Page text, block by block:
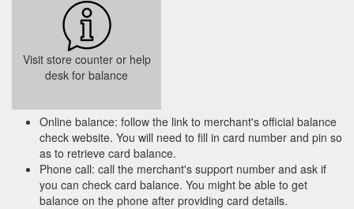
Visit store counter or help
desk for balance
Online balance: follow the link to merchant's official balance
check website. You will need to fill in card number and pin so
as to retrieve card balance.
Phone call: call the merchant's support number and ask if
you can check card balance. You might be able to get
balance on the phone after providing card details.